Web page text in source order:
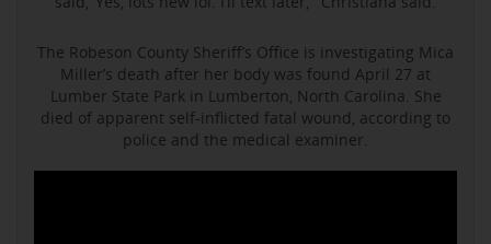
The Robeson County Sheriff’s Office is investigating Mica
Miller’s death after her body was found April 27 at
Lumber State Park in Lumberton, North Carolina. She
died of apparent self-inflicted fatal wound, according to
police and the medical examiner.